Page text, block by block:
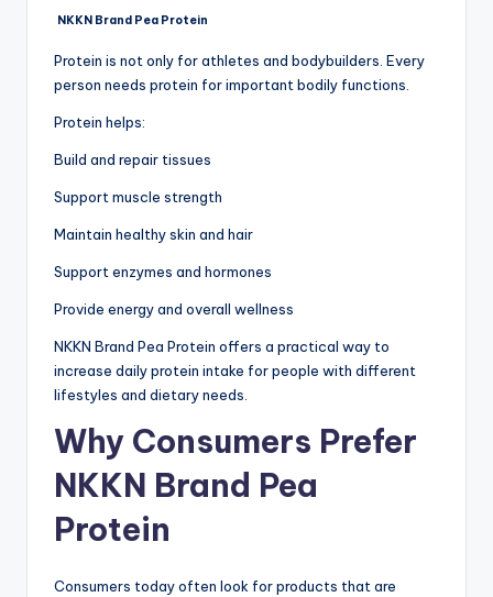
NKKN Brand Pea Protein
Protein is not only for athletes and bodybuilders. Every
person needs protein for important bodily functions.
Protein helps:
Build and repair tissues
Support muscle strength
Maintain healthy skin and hair
Support enzymes and hormones
Provide energy and overall wellness
NKKN Brand Pea Protein offers a practical way to
increase daily protein intake for people with different
lifestyles and dietary needs.
Why Consumers Prefer
NKKN Brand Pea
Protein
Consumers today often look for products that are